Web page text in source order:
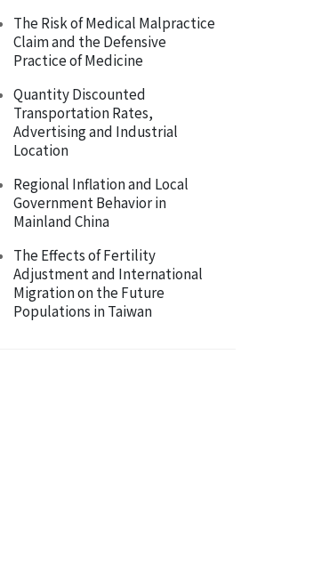
The Risk of Medical Malpractice
Claim and the Defensive
Practice of Medicine
Quantity Discounted
Transportation Rates,
Advertising and Industrial
Location
Regional Inflation and Local
Government Behavior in
Mainland China
The Effects of Fertility
Adjustment and International
Migration on the Future
Populations in Taiwan